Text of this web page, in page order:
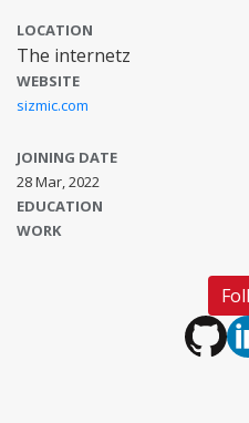
LOCATION
The internetz
WEBSITE
sizmic.com
JOINING DATE
28 Mar, 2022
EDUCATION
WORK